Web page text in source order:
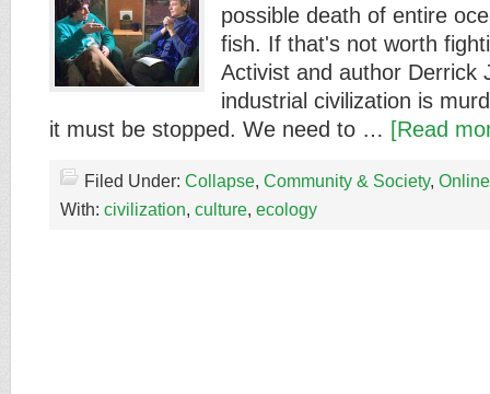
possible death of entire
fish. If that's not worth
Activist and author Derrick
industrial civilization is
it must be stopped. We need to … [Read
Filed Under: Collapse, Community & Society,
With: civilization, culture, ecology